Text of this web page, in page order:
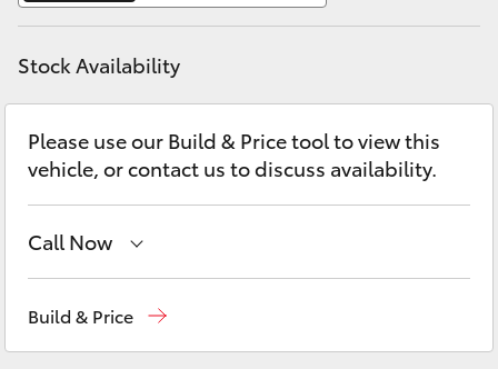
LandCruiser Prado
C-HR
Corolla Cross
Discover
Contact
Stock Availability
Please use our Build & Price tool to view this
vehicle, or contact us to discuss availability.
Call Now
Build & Price